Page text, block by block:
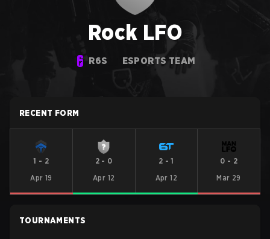
Rock LFO
R6S ESPORTS TEAM
RECENT FORM
1 - 2
Apr 19
2 - 0
Apr 12
2 -1
Apr 12
0 - 2
Mar 29
TOURNAMENTS